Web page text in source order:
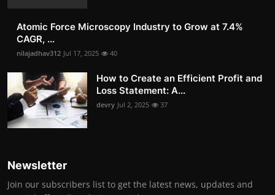
Atomic Force Microscopy Industry to Grow at 7.4%
CAGR, ...
nilajadhav312 Jul 17, 2025 40
How to Create an Efficient Profit and
Loss Statement: A...
devry Jul 2, 2025 37
Newsletter
Join our subscribers list to get the latest news, updates and